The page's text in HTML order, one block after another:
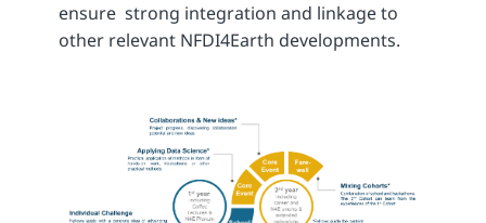
ensure strong integration and linkage to
other relevant NFDI4Earth developments.